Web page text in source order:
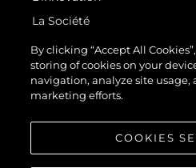
La Société
Notre Équipe
Style De Vie
Notre Héritage
By clicking “Accept All
storing of cookies on your
navigation, analyze site usage,
marketing efforts.
COOKIES